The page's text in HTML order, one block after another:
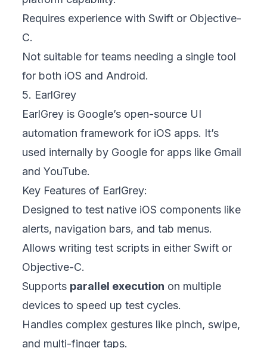
Requires experience with Swift or Objective-
C.
Not suitable for teams needing a single tool
for both iOS and Android.
5. EarlGrey
EarlGrey is Google’s open-source UI
automation framework for iOS apps. It’s
used internally by Google for apps like Gmail
and YouTube.
Key Features of EarlGrey:
Designed to test native iOS components like
alerts, navigation bars, and tab menus.
Allows writing test scripts in either Swift or
Objective-C.
Supports parallel execution on multiple
devices to speed up test cycles.
Handles complex gestures like pinch, swipe,
and multi-finger taps.